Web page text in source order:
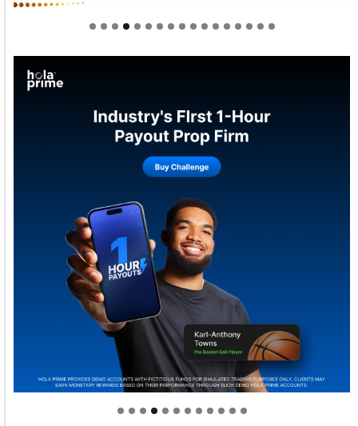
Welcome to Himel : Products of today, ready for
tomorrow